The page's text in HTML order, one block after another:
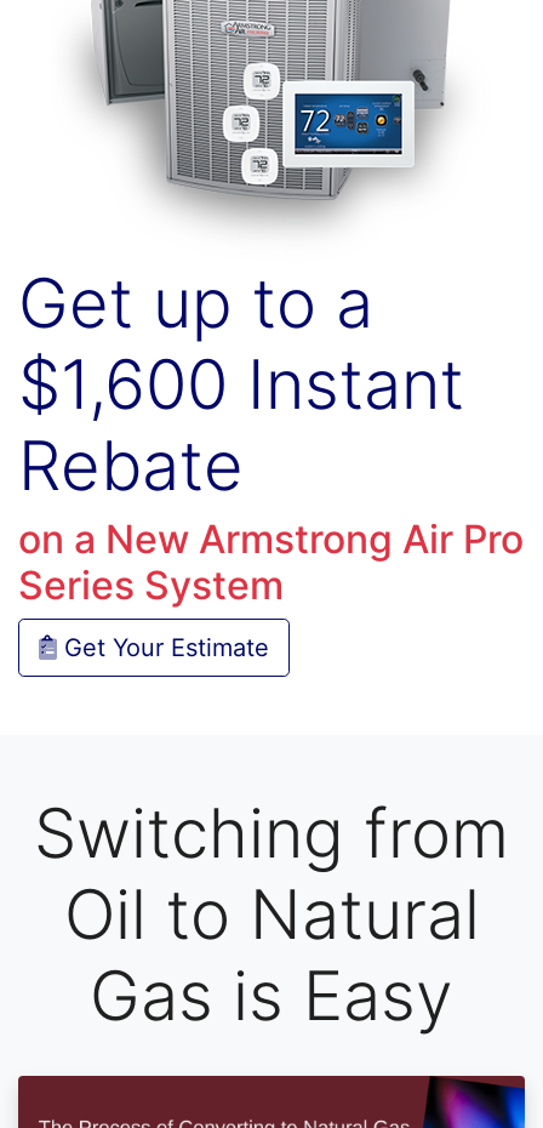
Get up to a
$1,600 Instant
Rebate
on a New Armstrong Air Pro
Series System
Get Your Estimate
Switching from
Oil to Natural
Gas is Easy